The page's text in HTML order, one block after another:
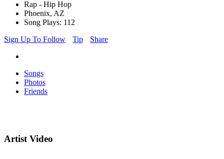
Rap - Hip Hop
Phoenix, AZ
Song Plays: 112
Sign Up To Follow
Tip Share
Songs
Photos
Friends
Artist Video